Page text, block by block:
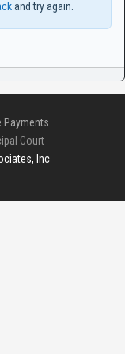
and try again.
Payments
Court
Inc